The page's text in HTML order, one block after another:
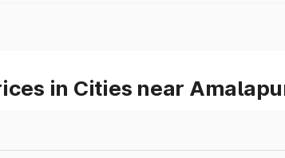
in Cities near